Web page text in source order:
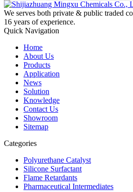
We serves both private & public traded
16 years of experience.
Quick Navigation
Home
About Us
Products
Application
News
Solution
Knowledge
Contact Us
Showroom
Sitemap
Categories
Polyurethane Catalyst
Silicone Surfactant
Flame Retardants
Pharmaceutical Intermediates